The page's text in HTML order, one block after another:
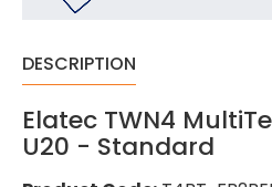
DESCRIPTION
Elatec TWN4
U20 - Standard